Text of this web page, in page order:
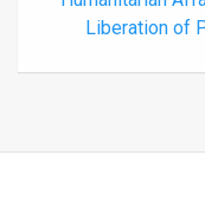
Liberation of